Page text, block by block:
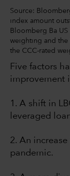
Source:
index amount
Bloomberg Ba
weighting and the
the CCC-rated
Five factors
improvement
1. A shift in
leveraged
2. An
pandemic.